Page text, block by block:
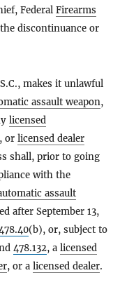
Federal Firearms
discontinuance or
makes it unlawful
assault weapon,
licensed
, or licensed dealer
shall, prior to going
with the
assault
after September 13,
(b), or, subject to
478.132, a licensed
, or a licensed dealer.